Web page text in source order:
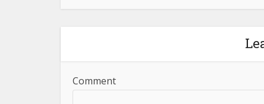
Comment